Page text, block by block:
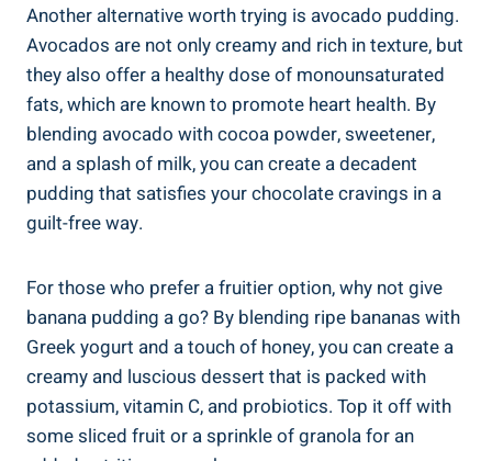
Another alternative worth trying‍ is avocado pudding.
Avocados are not only creamy and rich ‍in texture, but
they also offer a healthy dose of‍ monounsaturated⁣
fats, which ⁤are known to promote heart ‍health. By
blending avocado ⁣with ‌cocoa powder, sweetener,
and a splash of milk, you can create ‌a decadent
pudding that satisfies your chocolate cravings in a
guilt-free way.
For those who prefer a⁣ fruitier option, why not ‌give
banana pudding a go? By blending ripe bananas with
Greek‍ yogurt and a touch of honey, ⁤you can ⁢create a
creamy and luscious dessert that⁢ is​ packed with
potassium, vitamin C, and probiotics. Top it off with
some sliced fruit or a sprinkle of granola for an